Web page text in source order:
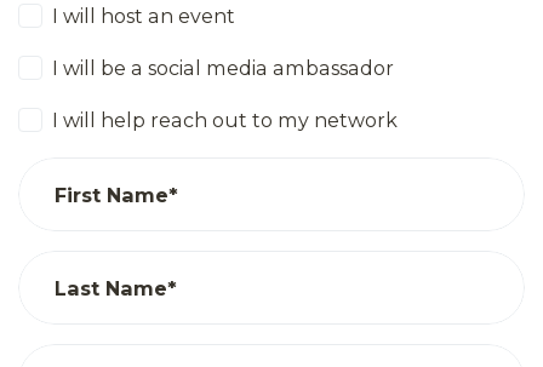
I will host an event
I will be a social media ambassador
I will help reach out to my network
First Name*
Last Name*